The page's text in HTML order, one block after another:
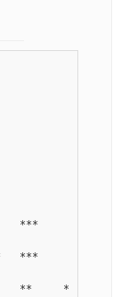
***        ****
***      * ***
**     *   ****